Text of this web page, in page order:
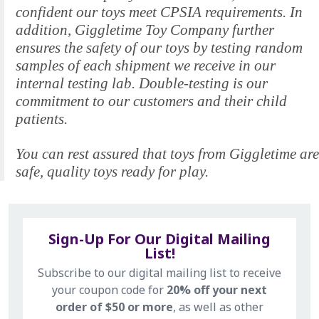
confident our toys meet CPSIA requirements. In
addition, Giggletime Toy Company further
ensures the safety of our toys by testing random
samples of each shipment we receive in our
internal testing lab. Double-testing is our
commitment to our customers and their child
patients.
You can rest assured that toys from Giggletime are
safe, quality toys ready for play.
Sign-Up For Our Digital Mailing
List!
Subscribe to our digital mailing list to receive
your coupon code for 20% off your next
order of $50 or more, as well as other